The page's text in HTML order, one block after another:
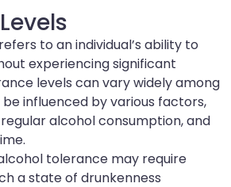
to an individual’s ability to
experiencing significant
levels can vary widely among
be influenced by various factors,
alcohol consumption, and
tolerance may require
a state of drunkenness